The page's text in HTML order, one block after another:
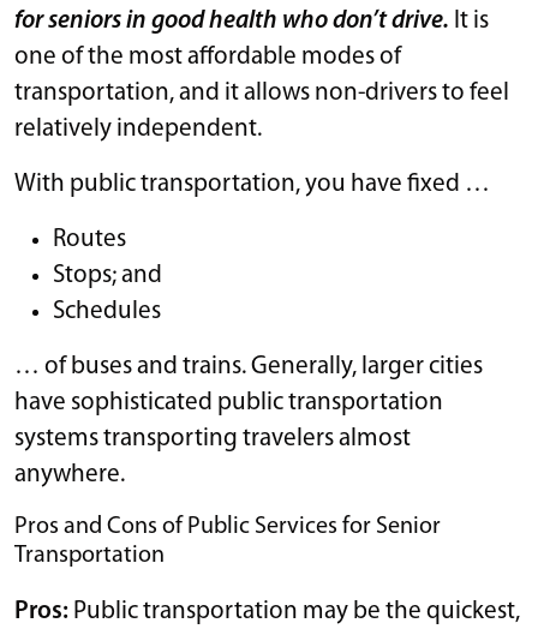
for seniors in good health who don’t drive. It is
one of the most affordable modes of
transportation, and it allows non-drivers to feel
relatively independent.
With public transportation, you have fixed …
Routes
Stops; and
Schedules
… of buses and trains. Generally, larger cities
have sophisticated public transportation
systems transporting travelers almost
anywhere.
Pros and Cons of Public Services for Senior
Transportation
Pros: Public transportation may be the quickest,